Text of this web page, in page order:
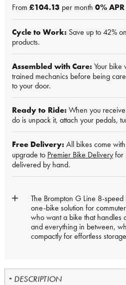
From £104.13 per month 0% APR
Cycle to Work: Save up to 42%
products.
Assembled with Care: Your bike
trained mechanics before being
to your door.
Ready to Ride: When you
do is unpack it, attach your pedals,
Free Delivery: All bikes come
upgrade to Premier Bike Deliveryfor
delivered by hand.
The Brompton G Line 8-speed
one-bike solution for
who want a bike that handles
and everything in between,
compactly for effortless
DESCRIPTION